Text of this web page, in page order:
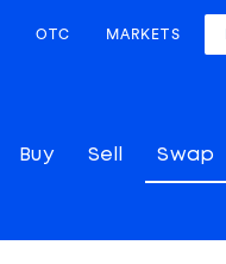
OTC MARKETS
Buy Sell Swap